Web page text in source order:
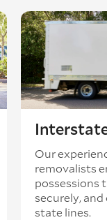
an
‘back-
Our
removalists
possessions
securely,
state lines.